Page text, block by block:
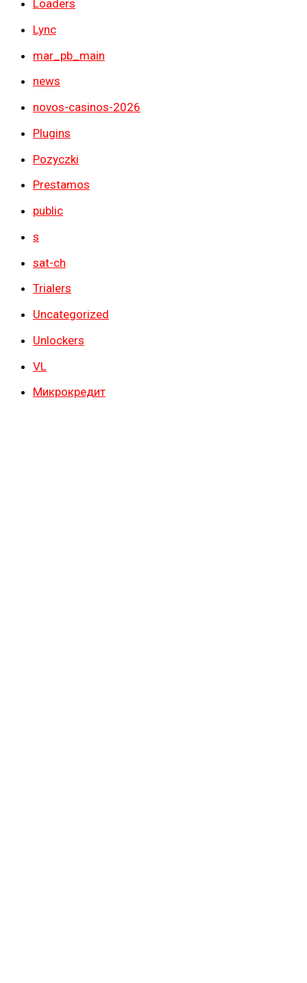
Loaders
Lync
mar_pb_main
news
novos-casinos-2026
Plugins
Pozyczki
Prestamos
public
s
sat-ch
Trialers
Uncategorized
Unlockers
VL
Микрокредит